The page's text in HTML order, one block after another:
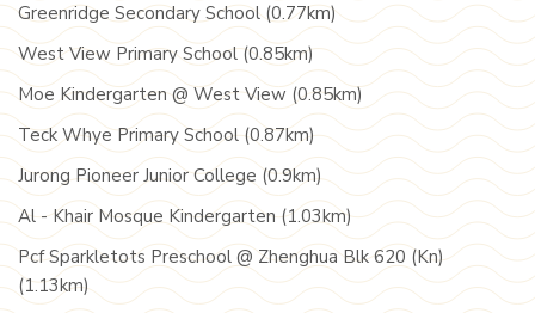
Greenridge Secondary School (0.77km)
West View Primary School (0.85km)
Moe Kindergarten @ West View (0.85km)
Teck Whye Primary School (0.87km)
Jurong Pioneer Junior College (0.9km)
Al - Khair Mosque Kindergarten (1.03km)
Pcf Sparkletots Preschool @ Zhenghua Blk 620 (Kn)
(1.13km)